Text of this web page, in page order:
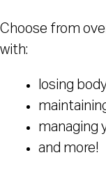
Choose from
with:
losing
managing
and more!